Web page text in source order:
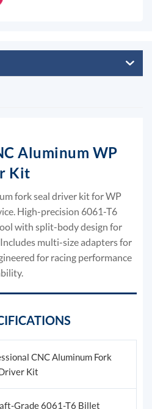
Aluminum WP
Kit
fork seal driver kit for WP
High-precision 6061-T6
with split-body design for
multi-size adapters for
for racing performance
CNC Aluminum Fork
Kit
Grade 6061-T6 Billet